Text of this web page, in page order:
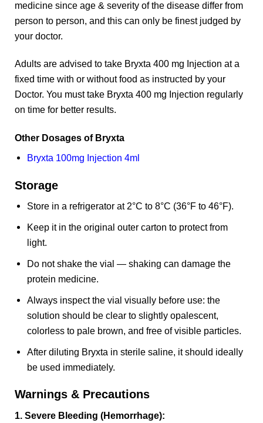
medicine since age & severity of the disease differ from
person to person, and this can only be finest judged by
your doctor.
Adults are advised to take Bryxta 400 mg Injection at a
fixed time with or without food as instructed by your
Doctor. You must take Bryxta 400 mg Injection regularly
on time for better results.
Other Dosages of Bryxta
Bryxta 100mg Injection 4ml
Storage
Store in a refrigerator at 2°C to 8°C (36°F to 46°F).
Keep it in the original outer carton to protect from
light.
Do not shake the vial — shaking can damage the
protein medicine.
Always inspect the vial visually before use: the
solution should be clear to slightly opalescent,
colorless to pale brown, and free of visible particles.
After diluting Bryxta in sterile saline, it should ideally
be used immediately.
Warnings & Precautions
1. Severe Bleeding (Hemorrhage):